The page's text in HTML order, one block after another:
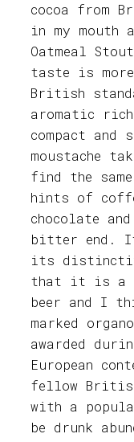
cocoa from
in my
Oatmeal
taste is
British
aromatic
compact
moustache
find the
hints of
chocolate
bitter end.
its
that it is a
beer and I
marked
awarded
European
fellow
with a
be drunk